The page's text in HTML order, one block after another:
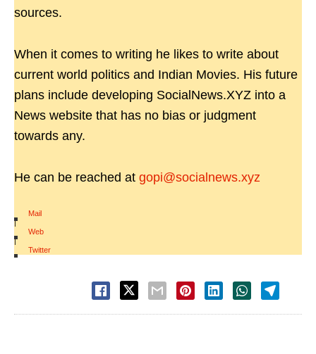
sources.
When it comes to writing he likes to write about
current world politics and Indian Movies. His future
plans include developing SocialNews.XYZ into a
News website that has no bias or judgment
towards any.
He can be reached at gopi@socialnews.xyz
Mail
|
Web
|
Twitter